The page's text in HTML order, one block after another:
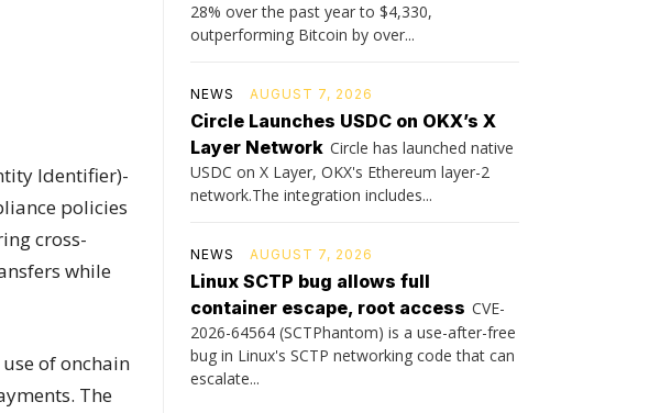
Identifier)-
policies
cross-
while
of onchain
The
28% over the past year to $4,330,
outperforming Bitcoin by over...
NEWS AUGUST 7, 2026
Circle Launches USDC on OKX’s X
Layer Network Circle has launched native
USDC on X Layer, OKX's Ethereum layer-2
network.The integration includes...
NEWS AUGUST 7, 2026
Linux SCTP bug allows full
container escape, root access CVE-
2026-64564 (SCTPhantom) is a use-after-free
bug in Linux's SCTP networking code that can
escalate...